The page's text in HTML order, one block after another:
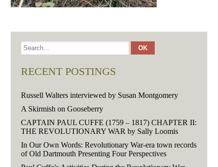
RECENT POSTINGS
Russell Walters interviewed by Susan Montgomery
A Skirmish on Gooseberry
CAPTAIN PAUL CUFFE (1759 – 1817) CHAPTER II:
THE REVOLUTIONARY WAR by Sally Loomis
In Our Own Words: Revolutionary War-era town records
of Old Dartmouth Presenting Four Perspectives